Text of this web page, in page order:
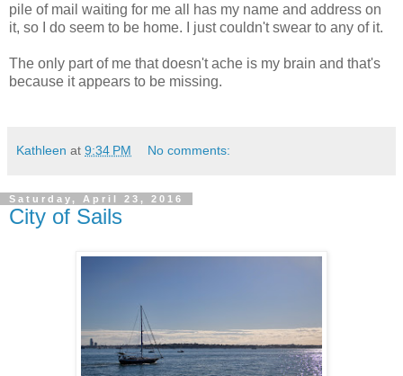
pile of mail waiting for me all has my name and address on
it, so I do seem to be home. I just couldn't swear to any of it.
The only part of me that doesn't ache is my brain and that's
because it appears to be missing.
Kathleen at 9:34 PM No comments:
Saturday, April 23, 2016
City of Sails